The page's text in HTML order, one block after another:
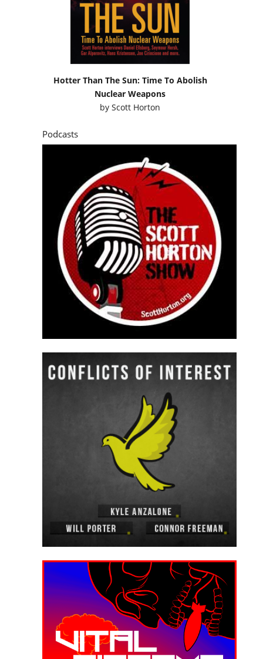
Hotter Than The Sun: Time To Abolish
Nuclear Weapons
byScott Horton
Podcasts